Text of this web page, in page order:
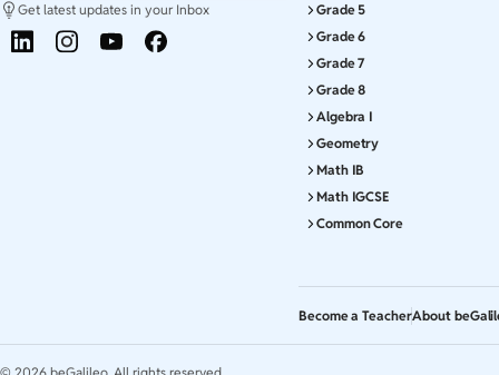
Get latest updates in your Inbox
Grade 5
Grade 6
Grade 7
Grade 8
Algebra I
Geometry
Math IB
Math IGCSE
Common Core
Become a TeacherAbout